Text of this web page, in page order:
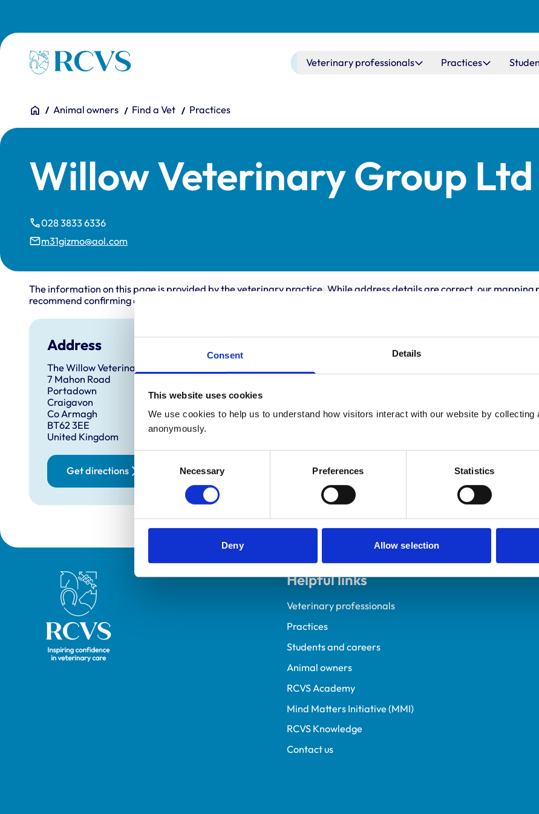
Consent Details
This website uses cookies
We use cookies to help us to understand how visitors interact with our website by collecting
anonymously.
Consent
Selection
Necessary Preferences Statistics
Deny Allow selection
Homepage Main navigation
Veterinary professionals Practices
You are here:
HomeAnimal owners Find a Vet Practices
Willow Veterinary Group Ltd
028 3833 6336
m31gizmo@aol.com
The information on this page is provided by the veterinary practice. While address details are correct, our
recommend confirming directly with the practice before travelling.
Address
The Willow Veterinary Clinic
7 Mahon Road
Portadown
Craigavon
Co Armagh
BT62 3EE
United Kingdom
Get directions
Royal College of Veterinary Surgeons Helpful links
Veterinary professionals
Practices
Students and careers
Animal owners
RCVS Academy
Mind Matters Initiative (MMI)
RCVS Knowledge
Contact us